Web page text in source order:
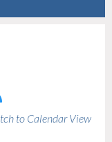
to Calendar View